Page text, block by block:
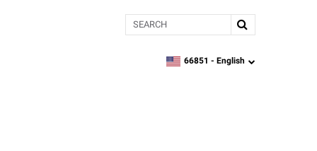
Search
zipcode, language
66851 - English